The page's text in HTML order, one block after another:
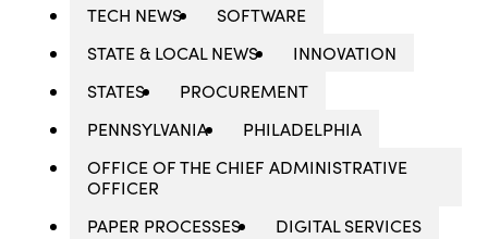
TECH NEWS
SOFTWARE
STATE & LOCAL NEWS
INNOVATION
STATES
PROCUREMENT
PENNSYLVANIA
PHILADELPHIA
OFFICE OF THE CHIEF ADMINISTRATIVE
OFFICER
PAPER PROCESSES
DIGITAL SERVICES